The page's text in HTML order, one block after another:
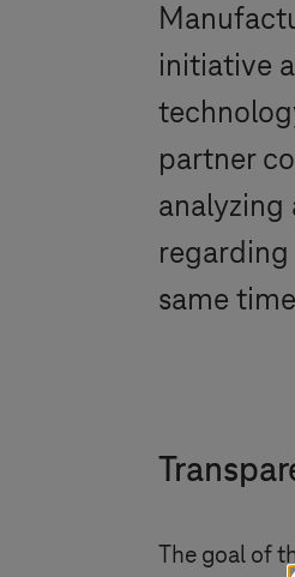
initiative
partner
same
The goal of